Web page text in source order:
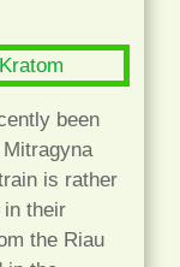
been
is rather
their
the Riau